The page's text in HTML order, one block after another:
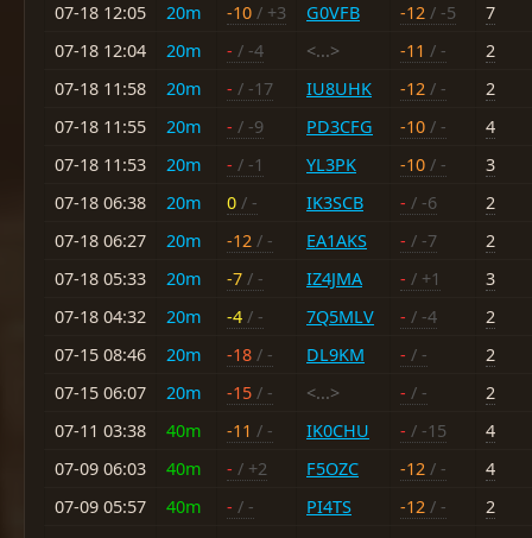
07-18 12:05
20m -10 / +3 G0VFB -12 / -5
7
07-18 12:04
20m - / -4 <...> -11 / -
2
07-18 11:58
20m - / -17 IU8UHK -12 / -
2
07-18 11:55
20m - / -9 PD3CFG -10 / -
4
07-18 11:53
20m - / -1 YL3PK -10 / -
3
07-18 06:38
20m 0 / - IK3SCB - / -6
2
07-18 06:27
20m -12 / - EA1AKS - / -7
2
07-18 05:33
20m -7 / - IZ4JMA - / +1
3
07-18 04:32
20m -4 / - 7Q5MLV - / -4
2
07-15 08:46
20m -18 / - DL9KM - / -
2
07-15 06:07
20m -15 / - <...> - / -
2
07-11 03:38
40m -11 / - IK0CHU - / -15
4
07-09 06:03
40m - / +2 F5OZC -12 / -
4
07-09 05:57
40m - / - PI4TS -12 / -
2